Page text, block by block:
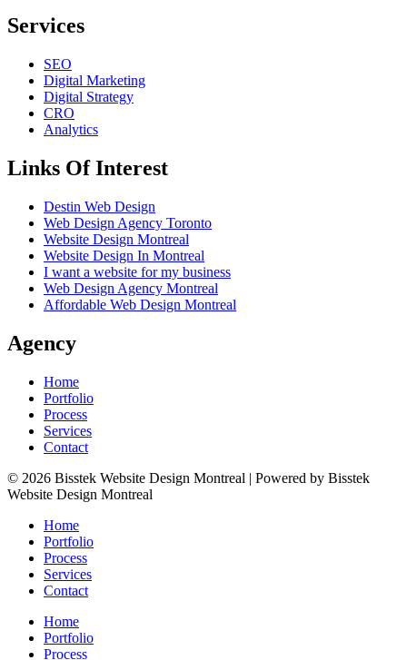
Services
SEO
Digital Marketing
Digital Strategy
CRO
Analytics
Links Of Interest
Destin Web Design
Web Design Agency Toronto
Website Design Montreal
Website Design In Montreal
I want a website for my business
Web Design Agency Montreal
Affordable Web Design Montreal
Agency
Home
Portfolio
Process
Services
Contact
© 2026 Bisstek Website Design Montreal | Powered by Bisstek
Website Design Montreal
Home
Portfolio
Process
Services
Contact
Home
Portfolio
Process